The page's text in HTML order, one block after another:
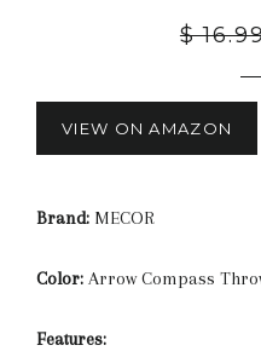
Regular
$
VIEW ON AMAZON
Brand: MECOR
Color: Arrow Compass
Features: